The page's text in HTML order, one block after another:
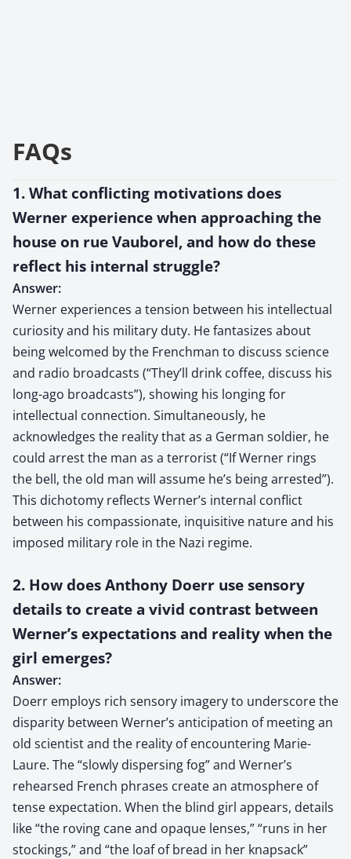
FAQs
1. What conflicting motivations does
Werner experience when approaching the
house on rue Vauborel, and how do these
reflect his internal struggle?
Answer:
Werner experiences a tension between his intellectual
curiosity and his military duty. He fantasizes about
being welcomed by the Frenchman to discuss science
and radio broadcasts (“They’ll drink coffee, discuss his
long-ago broadcasts”), showing his longing for
intellectual connection. Simultaneously, he
acknowledges the reality that as a German soldier, he
could arrest the man as a terrorist (“If Werner rings
the bell, the old man will assume he’s being arrested”).
This dichotomy reflects Werner’s internal conflict
between his compassionate, inquisitive nature and his
imposed military role in the Nazi regime.
2. How does Anthony Doerr use sensory
details to create a vivid contrast between
Werner’s expectations and reality when the
girl emerges?
Answer:
Doerr employs rich sensory imagery to underscore the
disparity between Werner’s anticipation of meeting an
old scientist and the reality of encountering Marie-
Laure. The “slowly dispersing fog” and Werner’s
rehearsed French phrases create an atmosphere of
tense expectation. When the blind girl appears, details
like “the roving cane and opaque lenses,” “runs in her
stockings,” and “the loaf of bread in her knapsack”